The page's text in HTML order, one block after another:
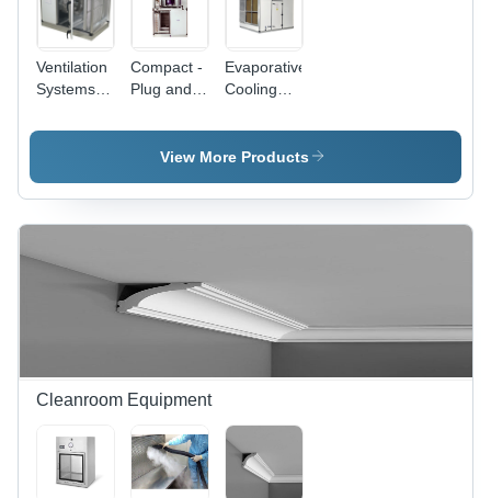
Ventilation
Systems
and Hot
Steel,
Ceiling
220V
Noise,
Energy
Compact -
Plug and
Series
AHU
Evaporative
Cooling
View More Products
Cleanroom Equipment